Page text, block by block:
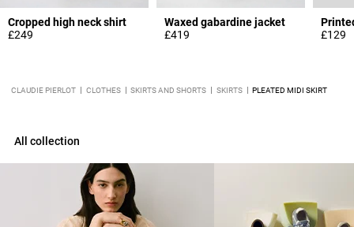
Cropped high neck shirt
£249
Waxed gabardine jacket
£419
£129
CLAUDIE PIERLOT CLOTHES SKIRTS AND SHORTS SKIRTS PLEATED MIDI SKIRT
All collection